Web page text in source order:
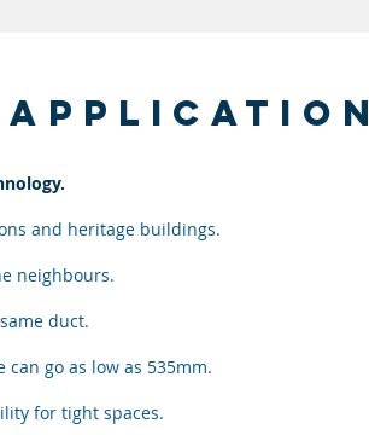
and heritage buildings.
neighbours.
duct.
go as low as 535mm.
for tight spaces.